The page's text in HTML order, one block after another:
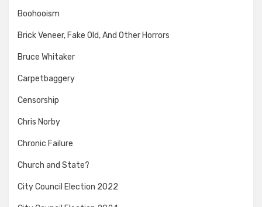
Boohooism
Brick Veneer, Fake Old, And Other Horrors
Bruce Whitaker
Carpetbaggery
Censorship
Chris Norby
Chronic Failure
Church and State?
City Council Election 2022